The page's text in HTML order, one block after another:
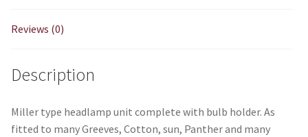
Reviews (0)
Description
Miller type headlamp unit complete with bulb holder. As
fitted to many Greeves, Cotton, sun, Panther and many